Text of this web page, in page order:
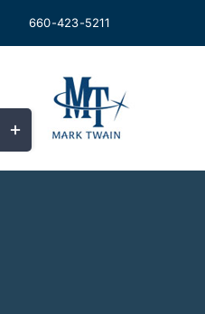
660-423-5211
Sliding
Bar